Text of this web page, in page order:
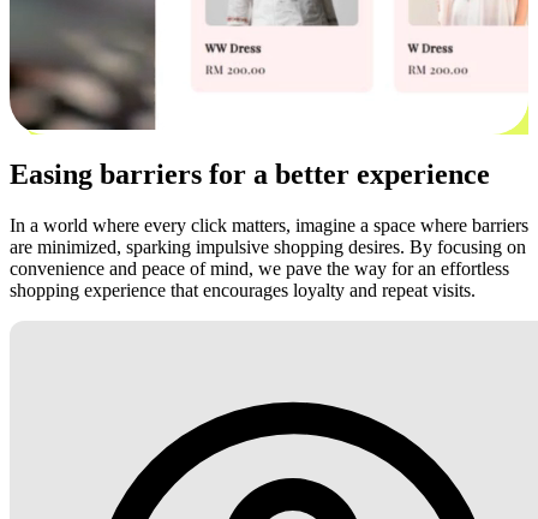
Easing barriers for a better experience
In a world where every click matters, imagine a space where barriers
are minimized, sparking impulsive shopping desires. By focusing on
convenience and peace of mind, we pave the way for an effortless
shopping experience that encourages loyalty and repeat visits.